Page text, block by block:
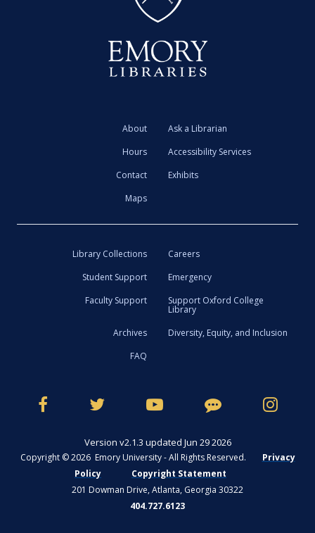
About
Ask a Librarian
Hours
Accessibility Services
Contact
Exhibits
Maps
Library Collections
Careers
Student Support
Emergency
Faculty Support
Support Oxford College
Library
Archives
Diversity, Equity, and Inclusion
FAQ
Version v2.1.3 updated Jun 29 2026
Copyright © 2026 Emory University - All Rights Reserved.
Privacy
Policy
Copyright Statement
201 Dowman Drive, Atlanta, Georgia 30322
404.727.6123